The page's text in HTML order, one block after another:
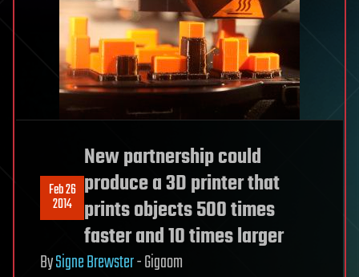
Feb 26
2014
New partnership could
produce a 3D printer that
prints objects 500 times
faster and 10 times larger
BySigne Brewster-Gigaom